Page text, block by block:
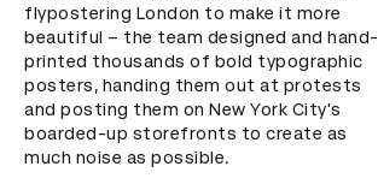
flypostering London to make it more
beautiful – the team designed and hand-
printed thousands of bold typographic
posters, handing them out at protests
and posting them on New York City's
boarded-up storefronts to create as
much noise as possible.